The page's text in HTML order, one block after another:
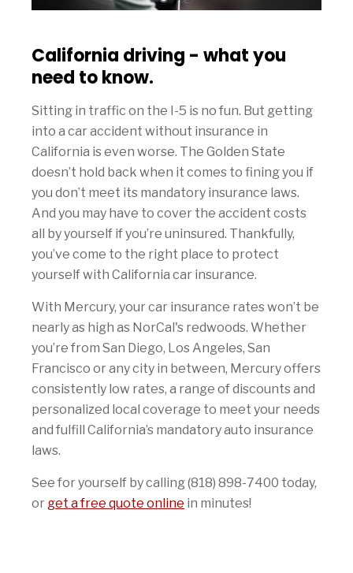
California driving - what you
need to know.
Sitting in traffic on the I-5 is no fun. But getting
into a car accident without insurance in
California is even worse. The Golden State
doesn’t hold back when it comes to fining you if
you don’t meet its mandatory insurance laws.
And you may have to cover the accident costs
all by yourself if you’re uninsured. Thankfully,
you’ve come to the right place to protect
yourself with California car insurance.
With Mercury, your car insurance rates won’t be
nearly as high as NorCal's redwoods. Whether
you’re from San Diego, Los Angeles, San
Francisco or any city in between, Mercury offers
consistently low rates, a range of discounts and
personalized local coverage to meet your needs
and fulfill California’s mandatory auto insurance
laws.
See for yourself by calling (818) 898-7400 today,
or get a free quote online in minutes!